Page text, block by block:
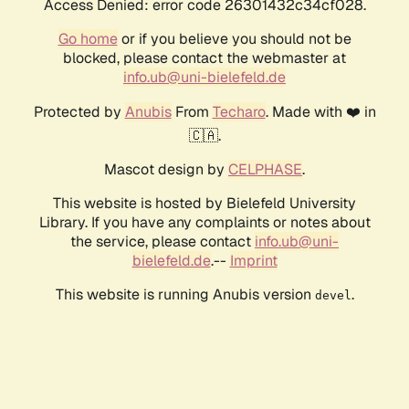
Access Denied: error code 26301432c34cf028.
Go homeor if you believe you should not be
blocked, please contact the webmaster at
info.ub@uni-bielefeld.de
Protected by AnubisFrom Techaro. Made with ❤️ in
🇨🇦.
Mascot design by CELPHASE.
This website is hosted by Bielefeld University
Library. If you have any complaints or notes about
the service, please contact info.ub@uni-
bielefeld.de.-- Imprint
This website is running Anubis version devel .